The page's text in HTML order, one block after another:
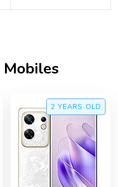
Mobiles
2 YEARS OLD